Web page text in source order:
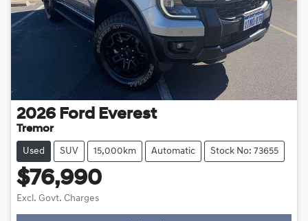
2026 Ford Everest
Tremor
Used SUV 15,000km Automatic Stock No: 73655
$76,990
Excl. Govt. Charges